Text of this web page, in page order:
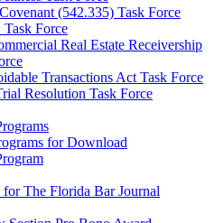
(542.335) Task Force
Force
Real Estate Receivership
Transactions Act Task Force
Resolution Task Force
for Download
The Florida Bar Journal